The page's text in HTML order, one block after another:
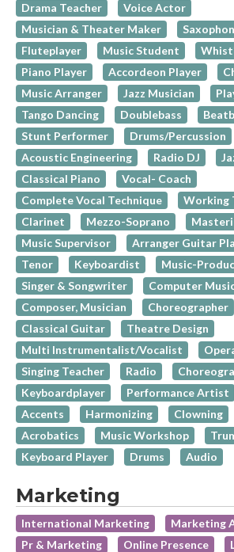
Drama Teacher
Voice Actor
Musician & Theater Maker
Fluteplayer
Music Student
Piano Player
Accordeon Player
Music Arranger
Jazz Musician
Tango Dancing
Doublebass
Stunt Performer
Drums/Percussion
Acoustic Engineering
Radio DJ
Classical Piano
Vocal- Coach
Complete Vocal Technique
Working
Clarinet
Mezzo-Soprano
Music Supervisor
Arranger Guitar
Tenor
Keyboardist
Music-
Singer & Songwriter
Computer
Composer, Musician
Choreographer
Classical Guitar
Theatre Design
Multi Instrumentalist/Vocalist
Singing Teacher
Radio
Keyboardplayer
Performance Artist
Accents
Harmonizing Clowning
Acrobatics
Music Workshop
Keyboard Player
Drums Audio
Marketing
International Marketing
Marketing
Pr & Marketing
Online Presence